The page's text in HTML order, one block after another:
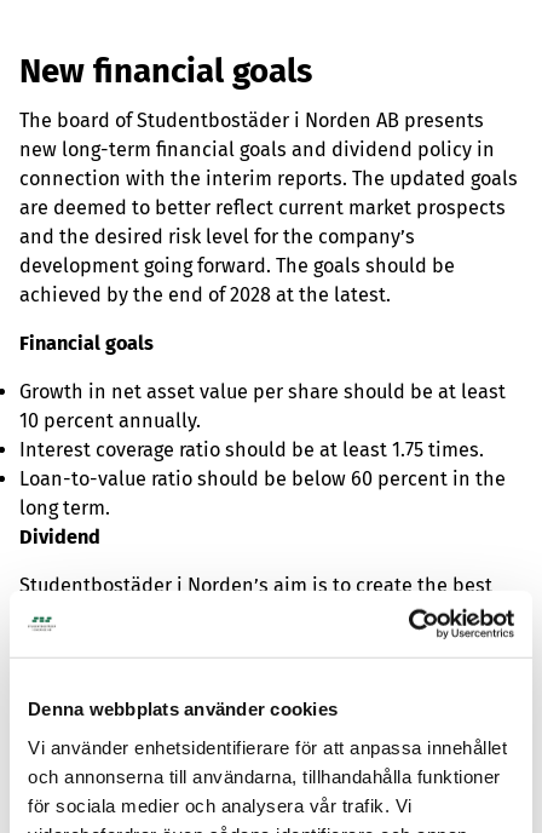
Denna webbplats använder cookies
Vi använder enhetsidentifierare för att anpassa innehållet
och annonserna till användarna, tillhandahålla funktioner
för sociala medier och analysera vår trafik. Vi
New financial goals
The board of Studentbostäder i Norden AB presents
new long-term financial goals and dividend policy in
connection with the interim reports. The updated goals
are deemed to better reflect current market prospects
and the desired risk level for the company’s
development going forward. The goals should be
achieved by the end of 2028 at the latest.
Financial goals
Growth in net asset value per share should be at least
10 percent annually.
Interest coverage ratio should be at least 1.75 times.
Loan-to-value ratio should be below 60 percent in the
long term.
Dividend
Studentbostäder i Norden’s aim is to create the best
long-term total return for shareholders. It is assessed
that this is best achieved by reinvesting profits in the
therefore expected to be low or absent as long as there
For further information, please